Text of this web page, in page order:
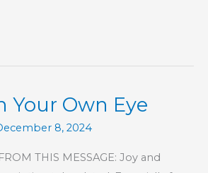
Your Own Eye
8, 2024
THIS MESSAGE: Joy and